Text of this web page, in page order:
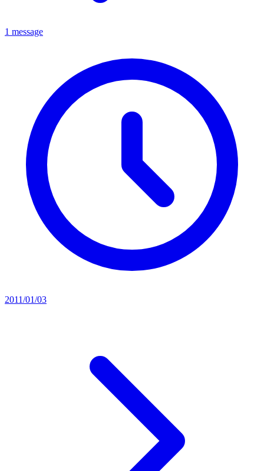
1 message
2011/01/03